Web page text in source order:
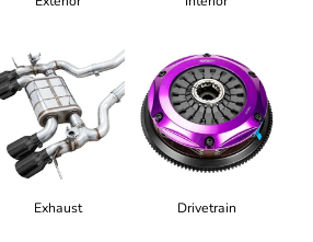
Exhaust Drivetrain